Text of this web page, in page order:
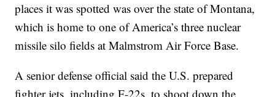
places it was spotted was over the state of Montana,
which is home to one of America’s three nuclear
missile silo fields at Malmstrom Air Force Base.
A senior defense official said the U.S. prepared
fighter jets, including F-22s, to shoot down the